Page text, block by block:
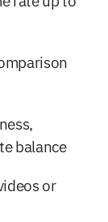
balance
or